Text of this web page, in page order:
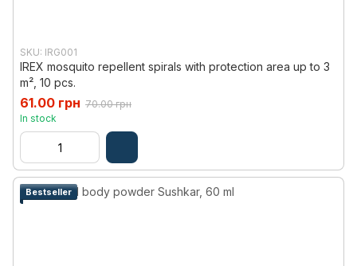
SKU: IRG001
IREX mosquito repellent spirals with protection area up to 3
m², 10 pcs.
61.00 грн 70.00 грн
In stock
Bestseller